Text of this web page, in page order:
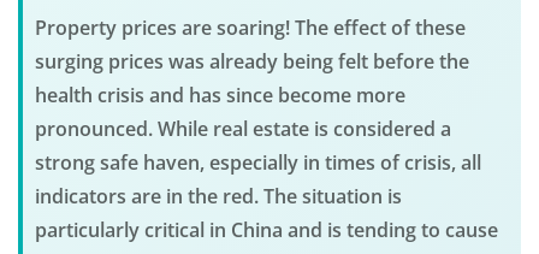
Property prices are soaring! The effect of these
surging prices was already being felt before the
health crisis and has since become more
pronounced. While real estate is considered a
strong safe haven, especially in times of crisis, all
indicators are in the red. The situation is
particularly critical in China and is tending to cause